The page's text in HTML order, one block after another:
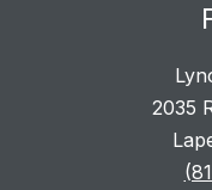
2035